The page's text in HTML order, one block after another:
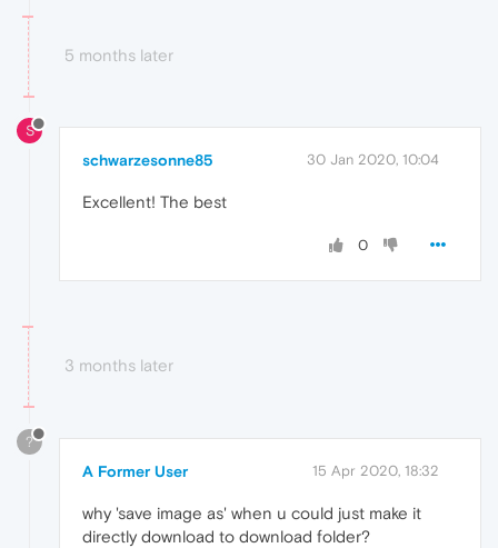
5 months later
S
schwarzesonne85 30 Jan 2020, 10:04
Excellent! The best
0
3 months later
?
A Former User 15 Apr 2020, 18:32
why 'save image as' when u could just make it
directly download to download folder?